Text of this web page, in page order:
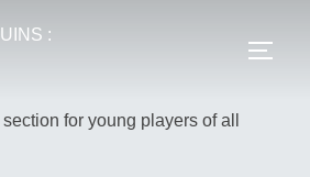
for young players of all